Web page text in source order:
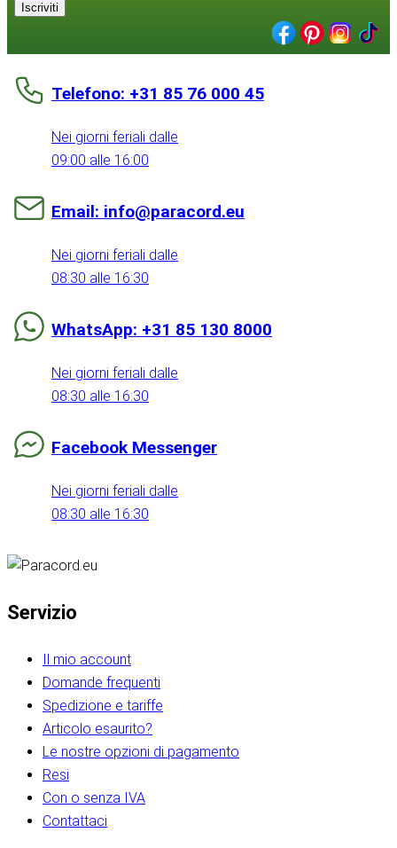
Iscriviti
Telefono: +31 85 76 000 45
Nei giorni feriali dalle
09:00 alle 16:00
Email: info@paracord.eu
Nei giorni feriali dalle
08:30 alle 16:30
WhatsApp: +31 85 130 8000
Nei giorni feriali dalle
08:30 alle 16:30
Facebook Messenger
Nei giorni feriali dalle
08:30 alle 16:30
Servizio
Il mio account
Domande frequenti
Spedizione e tariffe
Articolo esaurito?
Le nostre opzioni di pagamento
Resi
Con o senza IVA
Contattaci